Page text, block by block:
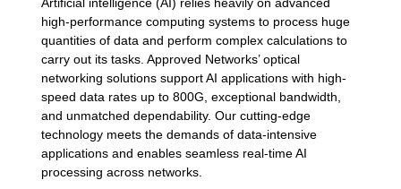
high-performance computing systems to process huge
quantities of data and perform complex calculations to
carry out its tasks. Approved Networks’ optical
networking solutions support AI applications with high-
speed data rates up to 800G, exceptional bandwidth,
and unmatched dependability. Our cutting-edge
technology meets the demands of data-intensive
applications and enables seamless real-time AI
processing across networks.